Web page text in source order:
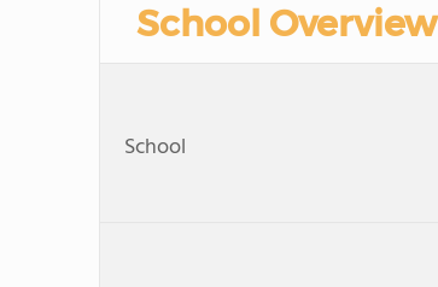
School Overview
School